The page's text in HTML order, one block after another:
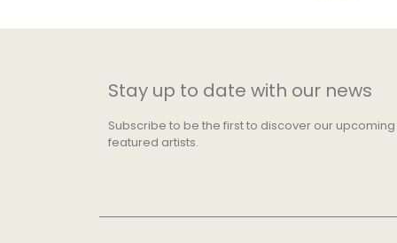
Stay up to date with our news
Subscribe to be the first to discover our
featured artists.